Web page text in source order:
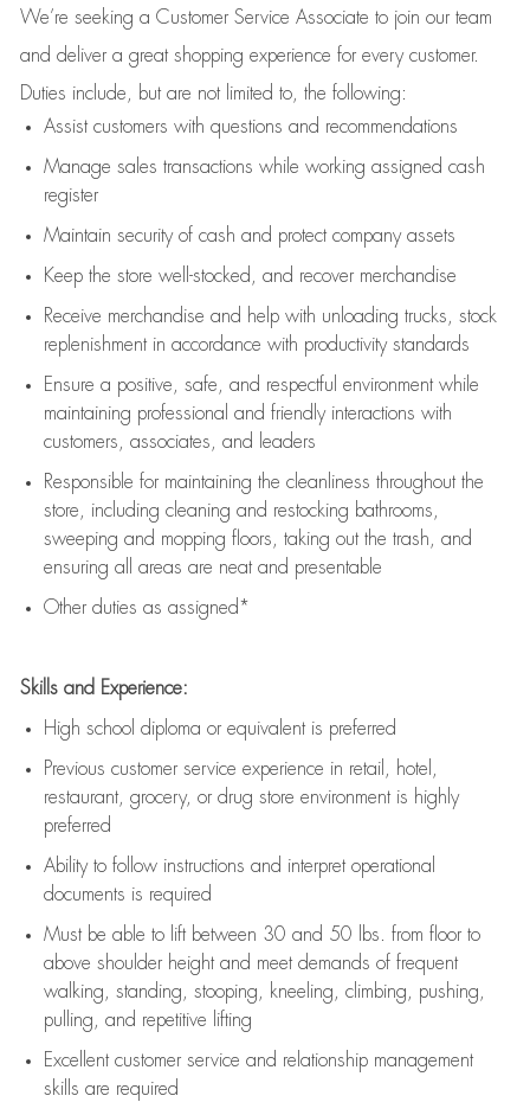
We’re seeking a Customer Service Associate to join our team
and deliver a great shopping experience for every customer.
Duties include, but are not limited to, the following:
Assistcustomers with questions and recommendations
Manage sales transactions while working assigned cash
register
Maintain security of cash and protect company assets
Keep the store well-stocked, and recover merchandise
Receive merchandise and help with unloading trucks, stock
replenishment in accordance with productivity standards
Ensure a positive, safe, and respectful environment while
maintaining professional and friendly interactions with
customers, associates, and leaders
Responsible for maintaining the cleanliness throughout the
store, including cleaning and restocking bathrooms,
sweeping and mopping floors, taking out the trash, and
ensuring all areas are neat and presentable
Other duties as assigned*
Skills and Experience:
High school diploma or equivalent is preferred
Previous customer service experience in retail, hotel,
restaurant, grocery, or drug store environment is highly
preferred
Ability to follow instructions and interpret operational
documents is required
Must be able to lift between 30 and 50 lbs. from floor to
above shoulder height and meet demands of frequent
walking, standing, stooping, kneeling, climbing, pushing,
pulling, and repetitive lifting
Excellent customer service and relationship management
skills are required